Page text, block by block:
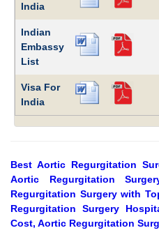
India
Indian
Embassy
List
Visa For
India
Best Aortic Regurgitation
Aortic Regurgitation
Regurgitation Surgery with
Regurgitation Surgery
Cost, Aortic Regurgitation